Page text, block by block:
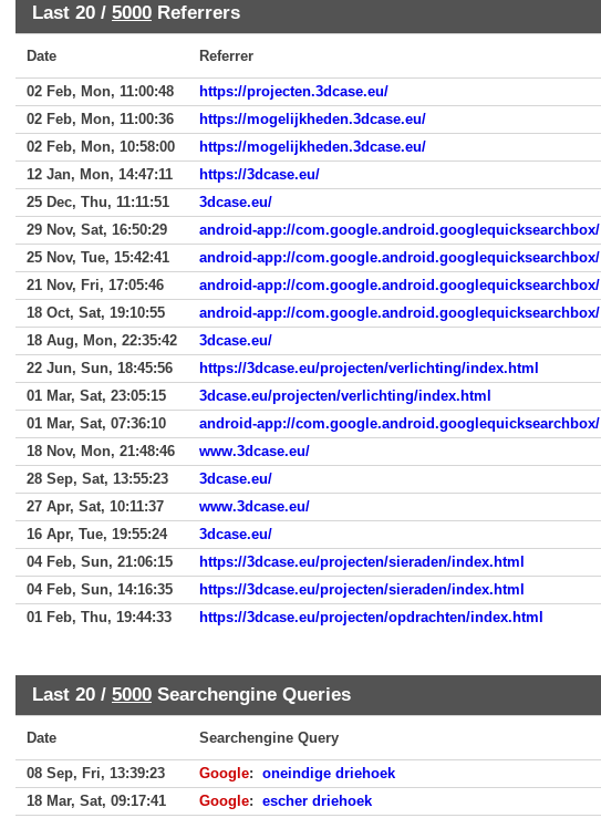
Last 20 / 5000 Referrers
Date Referrer
02 Feb, Mon, 11:00:48
https://projecten.3dcase.eu/
02 Feb, Mon, 11:00:36
https://mogelijkheden.3dcase.eu/
02 Feb, Mon, 10:58:00
https://mogelijkheden.3dcase.eu/
12 Jan, Mon, 14:47:11
https://3dcase.eu/
25 Dec, Thu, 11:11:51
3dcase.eu/
29 Nov, Sat, 16:50:29
android-app://com.google.android.googlequicksearchbox/
25 Nov, Tue, 15:42:41
android-app://com.google.android.googlequicksearchbox/
21 Nov, Fri, 17:05:46
android-app://com.google.android.googlequicksearchbox/
18 Oct, Sat, 19:10:55
android-app://com.google.android.googlequicksearchbox/
18 Aug, Mon, 22:35:42
3dcase.eu/
22 Jun, Sun, 18:45:56
https://3dcase.eu/projecten/verlichting/index.html
01 Mar, Sat, 23:05:15
3dcase.eu/projecten/verlichting/index.html
01 Mar, Sat, 07:36:10
android-app://com.google.android.googlequicksearchbox/
18 Nov, Mon, 21:48:46
www.3dcase.eu/
28 Sep, Sat, 13:55:23
3dcase.eu/
27 Apr, Sat, 10:11:37
www.3dcase.eu/
16 Apr, Tue, 19:55:24
3dcase.eu/
04 Feb, Sun, 21:06:15
https://3dcase.eu/projecten/sieraden/index.html
04 Feb, Sun, 14:16:35
https://3dcase.eu/projecten/sieraden/index.html
01 Feb, Thu, 19:44:33
https://3dcase.eu/projecten/opdrachten/index.html
Last 20 / 5000 Searchengine Queries
Date Searchengine Query
08 Sep, Fri, 13:39:23 Google: oneindige driehoek
18 Mar, Sat, 09:17:41
Google: escher driehoek